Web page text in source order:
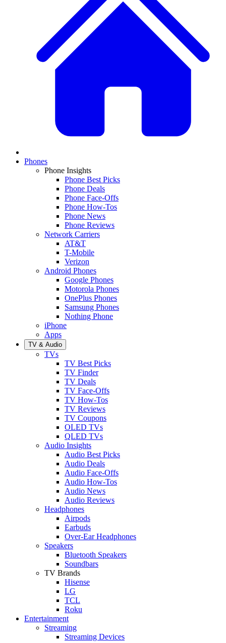
Phones
Phone Insights
Phone Best Picks
Phone Deals
Phone Face-Offs
Phone How-Tos
Phone News
Phone Reviews
Network Carriers
AT&T
T-Mobile
Verizon
Android Phones
Google Phones
Motorola Phones
OnePlus Phones
Samsung Phones
Nothing Phone
iPhone
Apps
TV & Audio
TVs
TV Best Picks
TV Finder
TV Deals
TV Face-Offs
TV How-Tos
TV Reviews
TV Coupons
OLED TVs
QLED TVs
Audio Insights
Audio Best Picks
Audio Deals
Audio Face-Offs
Audio How-Tos
Audio News
Audio Reviews
Headphones
Airpods
Earbuds
Over-Ear Headphones
Speakers
Bluetooth Speakers
Soundbars
TV Brands
Hisense
LG
TCL
Roku
Entertainment
Streaming
Streaming Devices